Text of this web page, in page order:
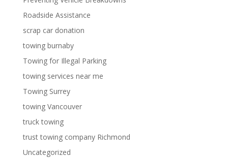
Roadside Assistance
scrap car donation
towing burnaby
Towing for Illegal Parking
towing services near me
Towing Surrey
towing Vancouver
truck towing
trust towing company Richmond
Uncategorized